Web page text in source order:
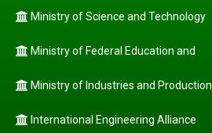
Ministry of Science and Technology
Ministry of Federal Education and
Ministry of Industries and Production
International Engineering Alliance